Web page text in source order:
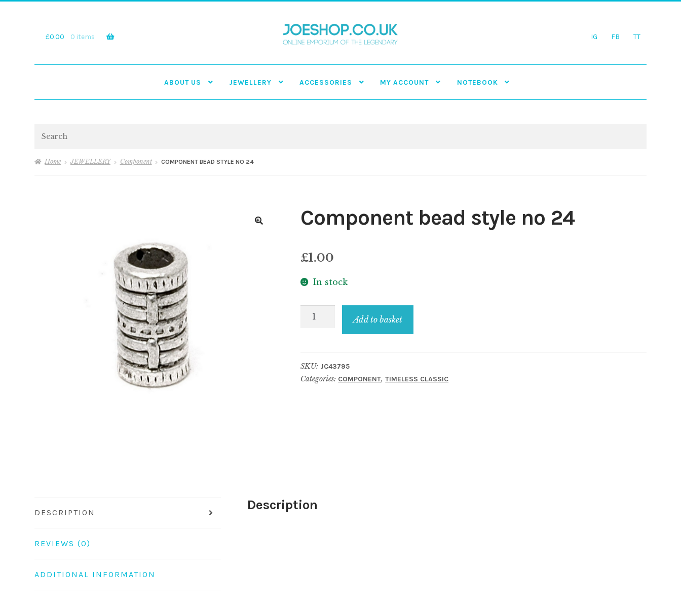
£0.00 0 items IG FB TT
ABOUT US JEWELLERY ACCESSORIES MY ACCOUNT NOTEBOOK
Home JEWELLERY Component COMPONENT BEAD STYLE NO 24
Component bead style no 24
£1.00
In stock
Component
24
quantity
Add to basket
SKU: JC43795
Categories: COMPONENT,TIMELESS CLASSIC
DESCRIPTION
REVIEWS (0)
ADDITIONAL INFORMATION
Description